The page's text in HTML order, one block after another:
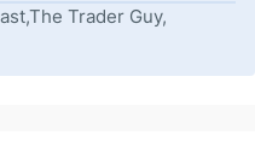
Trader Guy,